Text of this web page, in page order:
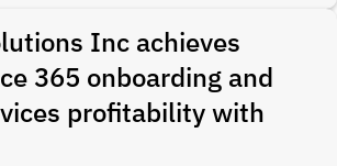
Inc achieves
365 onboarding and
profitability with